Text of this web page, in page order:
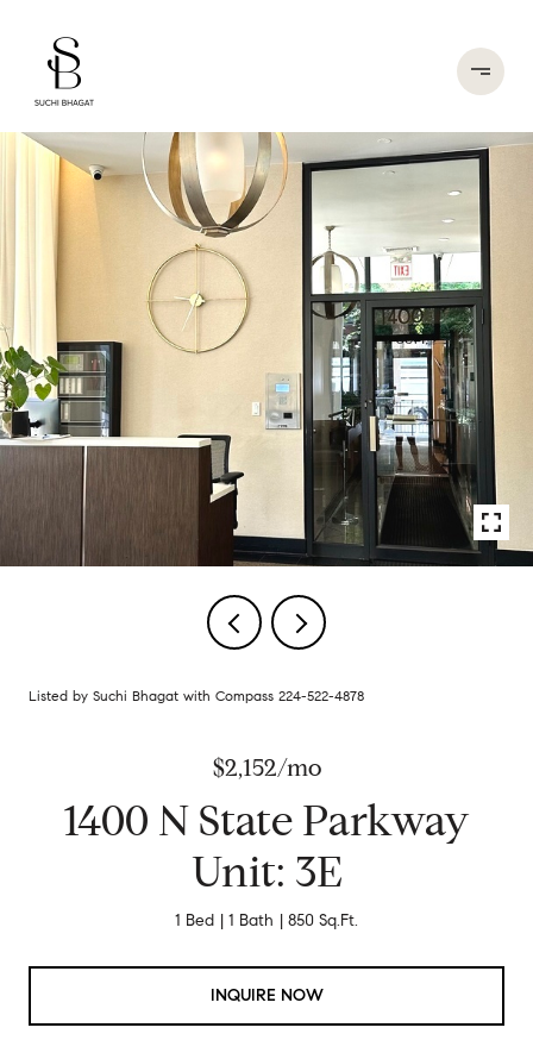
Listed by Suchi Bhagat with Compass 224-522-4878
$2,152/mo
1400 N State Parkway
Unit: 3E
1 Bed 1 Bath 850 Sq.Ft.
INQUIRE NOW